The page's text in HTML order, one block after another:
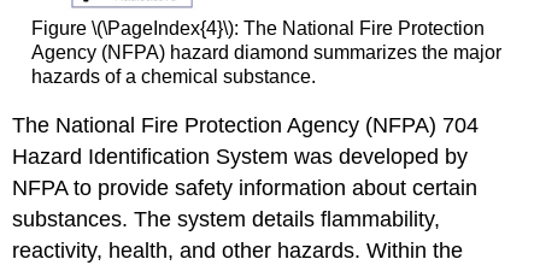
Figure \(\PageIndex{4}\): The National Fire Protection
Agency (NFPA) hazard diamond summarizes the major
hazards of a chemical substance.
The National Fire Protection Agency (NFPA) 704
Hazard Identification System was developed by
NFPA to provide safety information about certain
substances. The system details flammability,
reactivity, health, and other hazards. Within the